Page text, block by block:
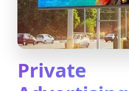
Private